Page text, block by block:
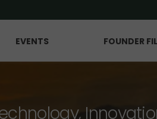
EVENTS FOUNDER